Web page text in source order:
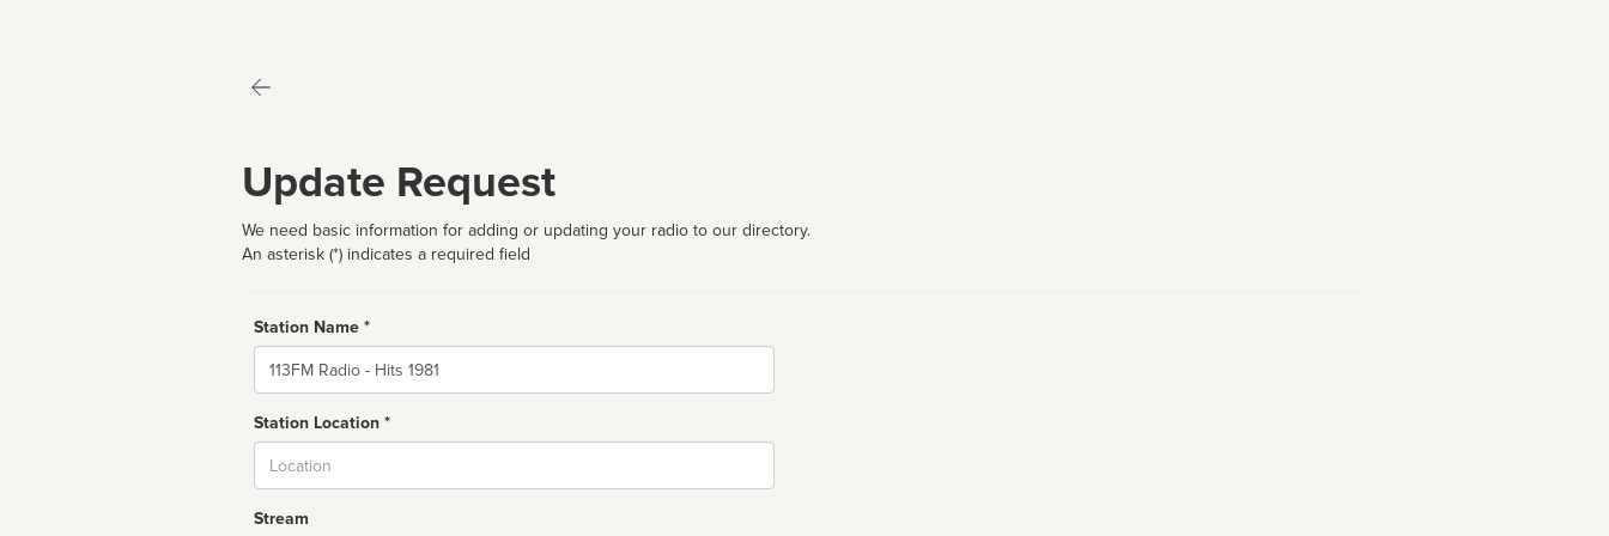
Update Request
We need basic information for adding or updating your radio to our directory.
An asterisk (*) indicates a required field
Station Name *
Name
Station Location *
Stream